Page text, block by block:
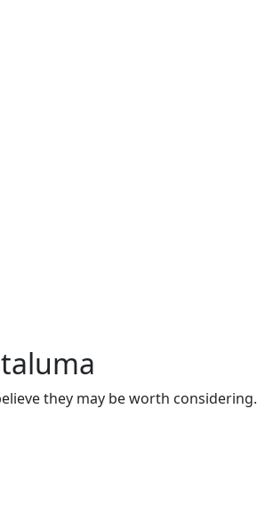
they may be worth considering.